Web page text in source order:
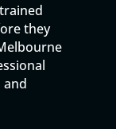
they
and